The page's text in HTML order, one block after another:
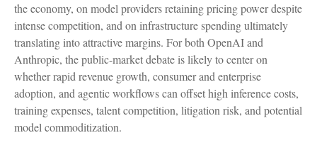
the economy, on model providers retaining pricing power despite
intense competition, and on infrastructure spending ultimately
translating into attractive margins. For both OpenAI and
Anthropic, the public-market debate is likely to center on
whether rapid revenue growth, consumer and enterprise
adoption, and agentic workflows can offset high inference costs,
training expenses, talent competition, litigation risk, and potential
model commoditization.